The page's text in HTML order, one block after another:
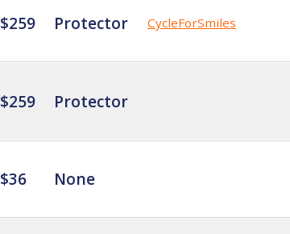
$259 Protector CycleForSmiles
$259 Protector
$36 None